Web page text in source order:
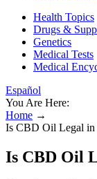
Health Topics
Drugs &
Genetics
Medical Tests
Medical
Español
You Are Here:
Home →
Is CBD Oil Legal in
Is CBD Oil